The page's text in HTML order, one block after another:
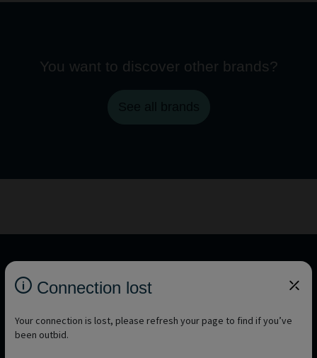
You want to discover other brands?
Connection lost
Your connection is lost, please refresh your page to find if you’ve
been outbid.